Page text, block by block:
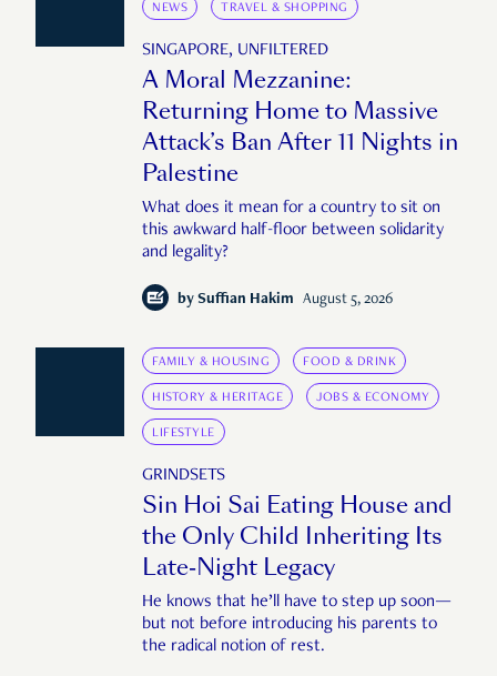
NEWS TRAVEL & SHOPPING
SINGAPORE, UNFILTERED
A Moral Mezzanine:
Returning Home to Massive
Attack’s Ban After 11 Nights in
Palestine
What does it mean for a country to sit on
this awkward half-floor between solidarity
and legality?
by Suffian Hakim August 5, 2026
FAMILY & HOUSING FOOD & DRINK
HISTORY & HERITAGE JOBS & ECONOMY
LIFESTYLE
GRINDSETS
Sin Hoi Sai Eating House and
the Only Child Inheriting Its
Late-Night Legacy
He knows that he’ll have to step up soon—
but not before introducing his parents to
the radical notion of rest.